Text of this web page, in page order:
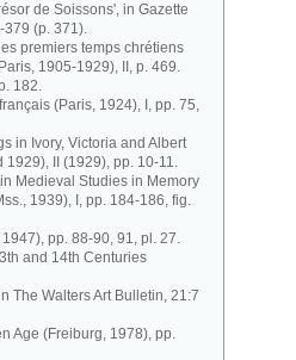
de Soissons', in Gazette
379 (p. 371).
premiers temps chrétiens
1905-1929), II, p. 469.
182.
(Paris, 1924), I, pp. 75,
in Ivory, Victoria and Albert
1929), II (1929), pp. 10-11.
Medieval Studies in Memory
1939), I, pp. 184-186, fig.
pp. 88-90, 91, pl. 27.
and 14th Centuries
The Walters Art Bulletin, 21:7
Age (Freiburg, 1978), pp.